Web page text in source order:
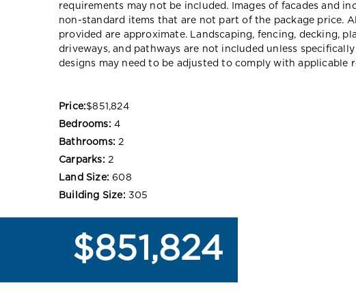
requirements may not be included. Images of facades and
non-standard items that are not part of the package price.
provided are approximate. Landscaping, fencing, decking,
driveways, and pathways are not included unless
designs may need to be adjusted to comply with applicable
Price:$851,824
Bedrooms: 4
Bathrooms: 2
Carparks: 2
Land Size: 608
Building Size: 305
$851,824